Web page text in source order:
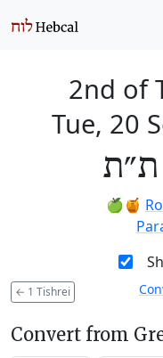
2nd of
Tue, 20
🍏🍯
← 1 Tishrei
Convert from